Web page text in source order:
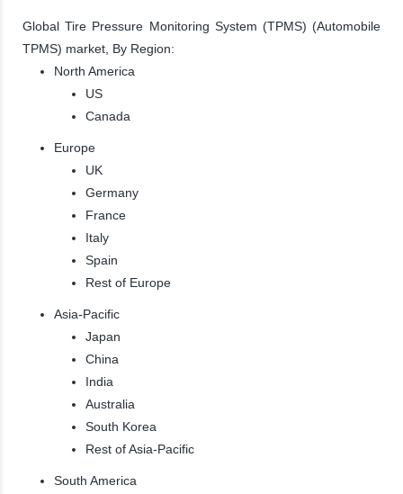
Global Tire Pressure Monitoring System (TPMS) (Automobile
TPMS) market, By Region:
North America
US
Canada
Europe
UK
Germany
France
Italy
Spain
Rest of Europe
Asia-Pacific
Japan
China
India
Australia
South Korea
Rest of Asia-Pacific
South America